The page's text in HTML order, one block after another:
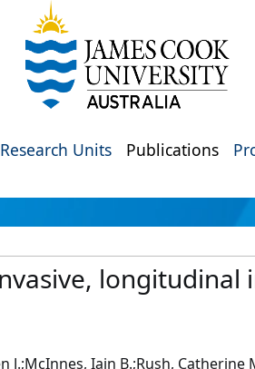
Research Units Publications
J.;McInnes, Iain B.;Rush, Catherine